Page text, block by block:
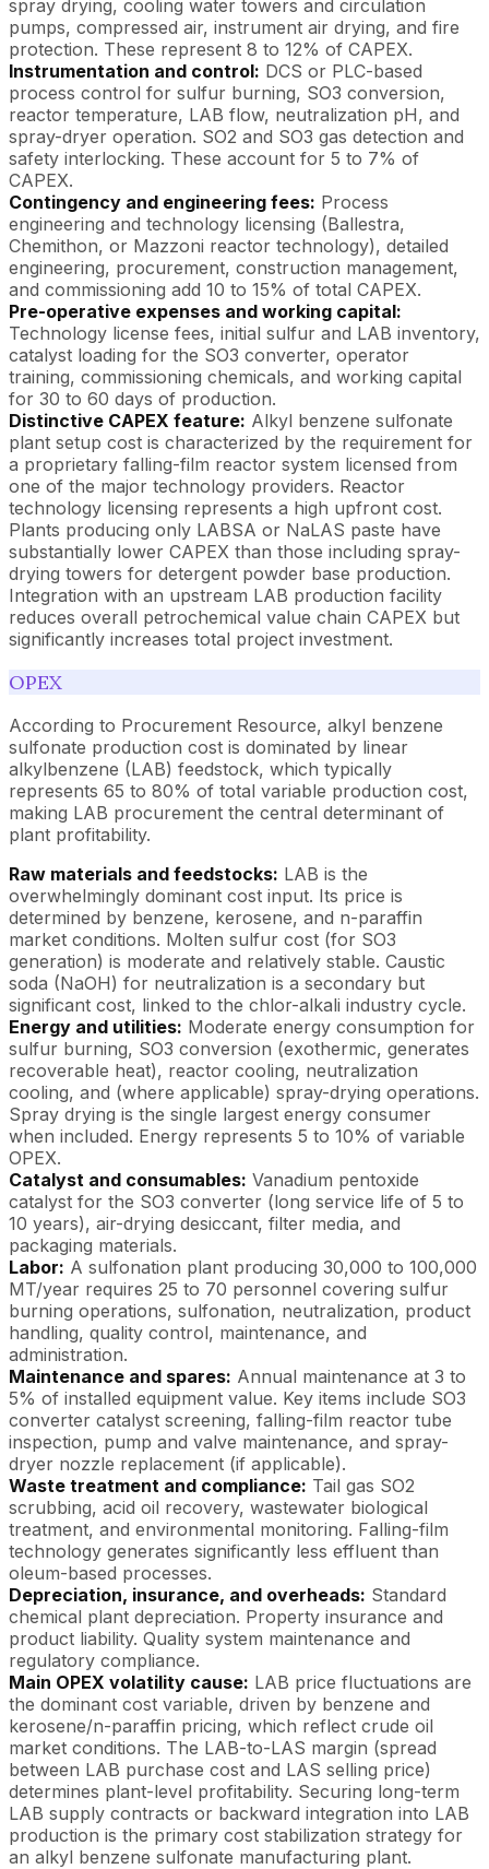
spray drying, cooling water towers and circulation
pumps, compressed air, instrument air drying, and fire
protection. These represent 8 to 12% of CAPEX.
Instrumentation and control: DCS or PLC-based
process control for sulfur burning, SO3 conversion,
reactor temperature, LAB flow, neutralization pH, and
spray-dryer operation. SO2 and SO3 gas detection and
safety interlocking. These account for 5 to 7% of
CAPEX.
Contingency and engineering fees: Process
engineering and technology licensing (Ballestra,
Chemithon, or Mazzoni reactor technology), detailed
engineering, procurement, construction management,
and commissioning add 10 to 15% of total CAPEX.
Pre-operative expenses and working capital:
Technology license fees, initial sulfur and LAB inventory,
catalyst loading for the SO3 converter, operator
training, commissioning chemicals, and working capital
for 30 to 60 days of production.
Distinctive CAPEX feature: Alkyl benzene sulfonate
plant setup cost is characterized by the requirement for
a proprietary falling-film reactor system licensed from
one of the major technology providers. Reactor
technology licensing represents a high upfront cost.
Plants producing only LABSA or NaLAS paste have
substantially lower CAPEX than those including spray-
drying towers for detergent powder base production.
Integration with an upstream LAB production facility
reduces overall petrochemical value chain CAPEX but
significantly increases total project investment.
OPEX
According to Procurement Resource, alkyl benzene
sulfonate production cost is dominated by linear
alkylbenzene (LAB) feedstock, which typically
represents 65 to 80% of total variable production cost,
making LAB procurement the central determinant of
plant profitability.
Raw materials and feedstocks: LAB is the
overwhelmingly dominant cost input. Its price is
determined by benzene, kerosene, and n-paraffin
market conditions. Molten sulfur cost (for SO3
generation) is moderate and relatively stable. Caustic
soda (NaOH) for neutralization is a secondary but
significant cost, linked to the chlor-alkali industry cycle.
Energy and utilities: Moderate energy consumption for
sulfur burning, SO3 conversion (exothermic, generates
recoverable heat), reactor cooling, neutralization
cooling, and (where applicable) spray-drying operations.
Spray drying is the single largest energy consumer
when included. Energy represents 5 to 10% of variable
OPEX.
Catalyst and consumables: Vanadium pentoxide
catalyst for the SO3 converter (long service life of 5 to
10 years), air-drying desiccant, filter media, and
packaging materials.
Labor: A sulfonation plant producing 30,000 to 100,000
MT/year requires 25 to 70 personnel covering sulfur
burning operations, sulfonation, neutralization, product
handling, quality control, maintenance, and
administration.
Maintenance and spares: Annual maintenance at 3 to
5% of installed equipment value. Key items include SO3
converter catalyst screening, falling-film reactor tube
inspection, pump and valve maintenance, and spray-
dryer nozzle replacement (if applicable).
Waste treatment and compliance: Tail gas SO2
scrubbing, acid oil recovery, wastewater biological
treatment, and environmental monitoring. Falling-film
technology generates significantly less effluent than
oleum-based processes.
Depreciation, insurance, and overheads: Standard
chemical plant depreciation. Property insurance and
product liability. Quality system maintenance and
regulatory compliance.
Main OPEX volatility cause: LAB price fluctuations are
the dominant cost variable, driven by benzene and
kerosene/n-paraffin pricing, which reflect crude oil
market conditions. The LAB-to-LAS margin (spread
between LAB purchase cost and LAS selling price)
determines plant-level profitability. Securing long-term
LAB supply contracts or backward integration into LAB
production is the primary cost stabilization strategy for
an alkyl benzene sulfonate manufacturing plant.